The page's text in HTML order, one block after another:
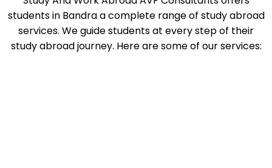
students in Bandra a complete range of study abroad
services. We guide students at every step of their
study abroad journey. Here are some of our services: